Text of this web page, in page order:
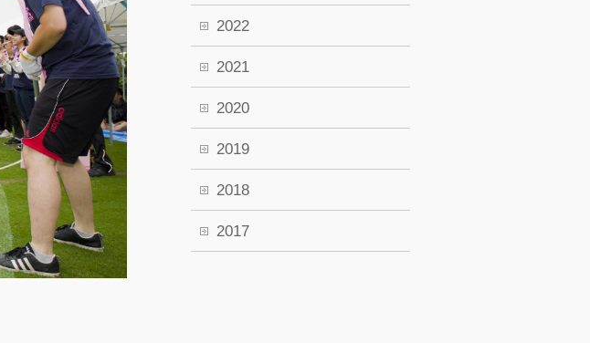
2022
2021
2020
2019
2018
2017